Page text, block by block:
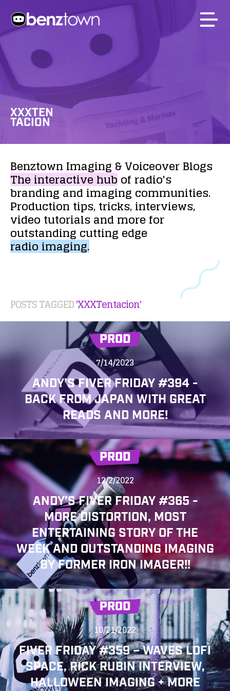
XXXTEN
TACION
Benztown Imaging &VoiceoverBlogs
Theinteractivehubof radio's
brandingandimaging communities.
Production tips,tricks,interviews,
video tutorialsand morefor
outstanding cutting edge
radioimaging.
POSTS TAGGED'XXXTentacion'
PROD
7/14/2023
ANDY’S FIVER FRIDAY #394 -
BACK FROM JAPAN WITH GREAT
READS AND MORE!
PROD
12/2/2022
ANDY’S FIVER FRIDAY #365 -
MORE DISTORTION, MOST
ENTERTAINING STORY OF THE
WEEK AND OUTSTANDING IMAGING
BY FORMER IRON IMAGER!!
PROD
10/21/2022
FIVER FRIDAY #359 – WAVES LOFI
SPACE, RICK RUBIN INTERVIEW,
HALLOWEEN IMAGING + MORE